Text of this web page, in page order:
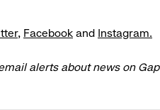
, Facebook and Instagram.
alerts about news on Gap